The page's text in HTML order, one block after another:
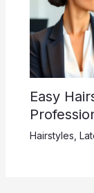
Easy
Hairstyles